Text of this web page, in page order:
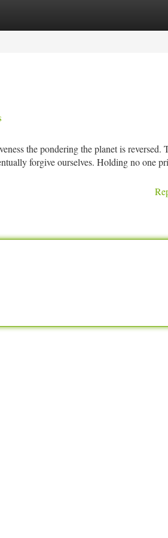
the pondering the planet is reversed.
forgive ourselves. Holding no one